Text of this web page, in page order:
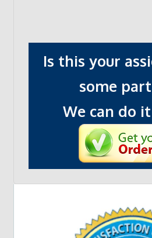
Is this your
some
We can do